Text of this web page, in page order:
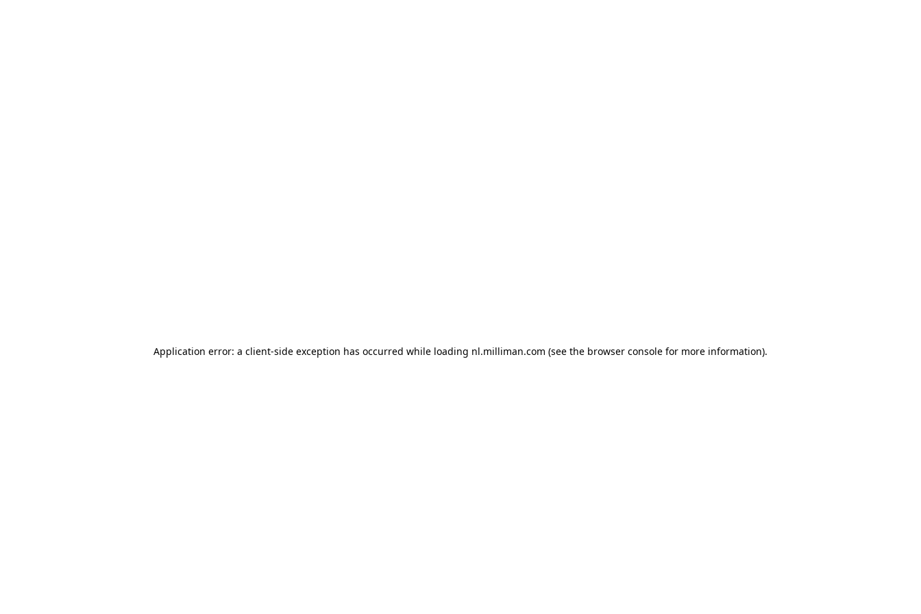
Application error: a client-side exception has occurred while loading nl.milliman.com (see the browser console for more information).